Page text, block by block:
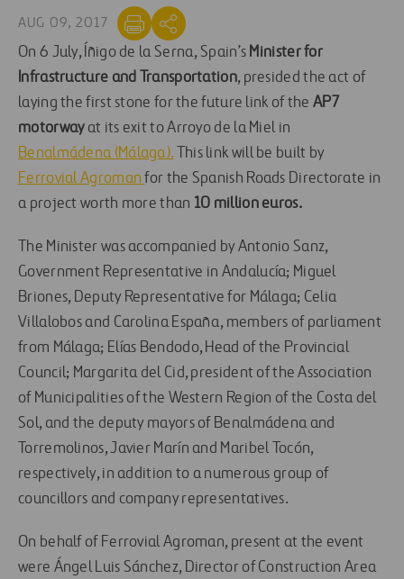
AUG 09, 2017
On 6 July, Íñigo de la Serna, Spain’s Minister for
Infrastructure and Transportation, presided the act of
laying the first stone for the future link of the AP7
motorwayat its exit to Arroyo de la Miel in
Benalmádena (Málaga). This link will be built by
Ferrovial Agromanfor the Spanish Roads Directorate in
a project worth more than 10 million euros.
The Minister was accompanied by Antonio Sanz,
Government Representative in Andalucía; Miguel
Briones, Deputy Representative for Málaga; Celia
Villalobos and Carolina España, members of parliament
from Málaga; Elías Bendodo, Head of the Provincial
Council; Margarita del Cid, president of the Association
of Municipalities of the Western Region of the Costa del
Sol, and the deputy mayors of Benalmádena and
Torremolinos, Javier Marín and Maribel Tocón,
respectively, in addition to a numerous group of
councillors and company representatives.
On behalf of Ferrovial Agroman, present at the event
were Ángel Luis Sánchez, Director of Construction Area